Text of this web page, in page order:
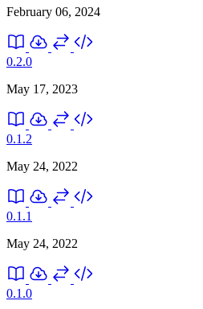
February 06, 2024
0.2.0
May 17, 2023
0.1.2
May 24, 2022
0.1.1
May 24, 2022
0.1.0